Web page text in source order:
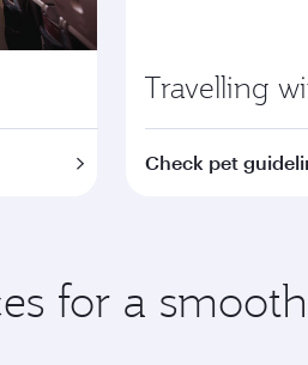
Travelling
Check pet
for a